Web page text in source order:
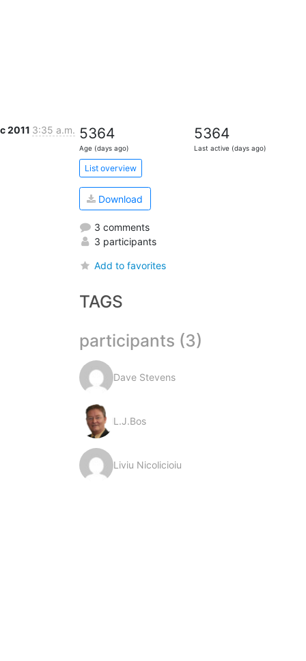
2011 3:35 a.m. 5364
Age (days ago)
5364
Last active (days ago)
List overview
Download
3 comments
3 participants
Add to favorites
TAGS
participants (3)
Dave Stevens
L.J.Bos
Liviu Nicolicioiu